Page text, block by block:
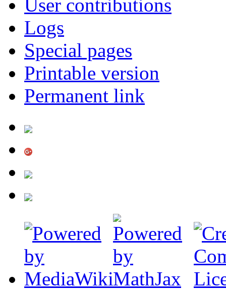
User contributions
Logs
Special pages
Printable version
Permanent link